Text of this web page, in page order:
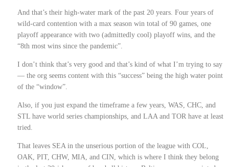
And that’s their high-water mark of the past 20 years. Four years of
wild-card contention with a max season win total of 90 games, one
playoff appearance with two (admittedly cool) playoff wins, and the
“8th most wins since the pandemic”.
I don’t think that’s very good and that’s kind of what I’m trying to say
— the org seems content with this “success” being the high water point
of the “window”.
Also, if you just expand the timeframe a few years, WAS, CHC, and
STL have world series championships, and LAA and TOR have at least
tried.
That leaves SEA in the unserious portion of the league with COL,
OAK, PIT, CHW, MIA, and CIN, which is where I think they belong